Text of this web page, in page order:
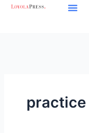
Skip
practice
Search